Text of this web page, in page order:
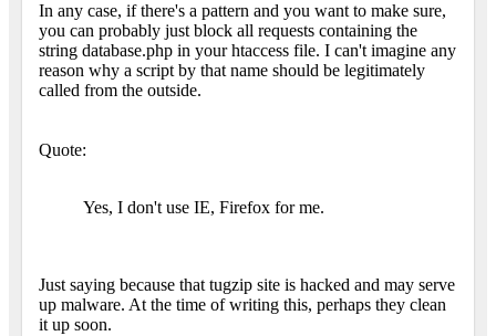
In any case, if there's a pattern and you want to make sure,
you can probably just block all requests containing the
string database.php in your htaccess file. I can't imagine any
reason why a script by that name should be legitimately
called from the outside.
Quote:
Yes, I don't use IE, Firefox for me.
Just saying because that tugzip site is hacked and may serve
up malware. At the time of writing this, perhaps they clean
it up soon.